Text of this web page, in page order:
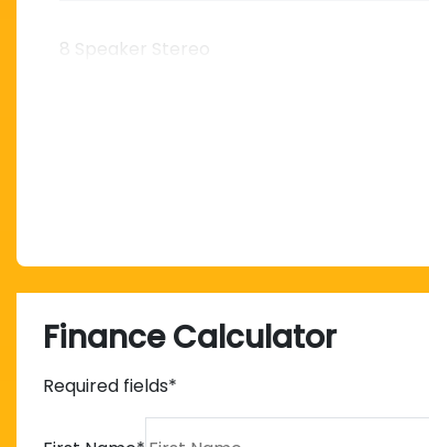
8 Speaker Stereo
Finance Calculator
Required fields*